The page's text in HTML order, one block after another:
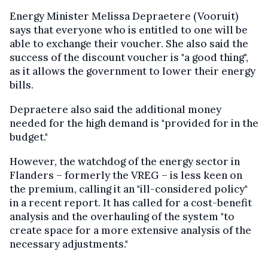
Energy Minister Melissa Depraetere (Vooruit)
says that everyone who is entitled to one will be
able to exchange their voucher. She also said the
success of the discount voucher is "a good thing",
as it allows the government to lower their energy
bills.
Depraetere also said the additional money
needed for the high demand is "provided for in the
budget."
However, the watchdog of the energy sector in
Flanders – formerly the VREG – is less keen on
the premium, calling it an "ill-considered policy"
in a recent report. It has called for a cost-benefit
analysis and the overhauling of the system "to
create space for a more extensive analysis of the
necessary adjustments."